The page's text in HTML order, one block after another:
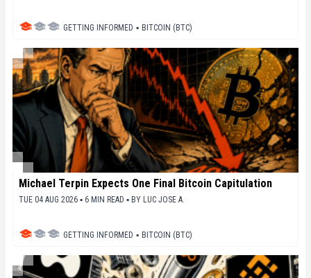
GETTING INFORMED ▪ BITCOIN (BTC)
Michael Terpin Expects One Final Bitcoin Capitulation
TUE 04 AUG 2026 ▪ 6 MIN READ ▪ BY LUC JOSE A.
GETTING INFORMED ▪ BITCOIN (BTC)